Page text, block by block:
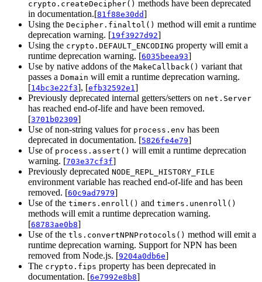
crypto.createDecipher() methods have been deprecated
in documentation.[81f88e30dd]
Using the Decipher.finaltol() method will emit a runtime
deprecation warning. [19f3927d92]
Using the crypto.DEFAULT_ENCODING property will emit a
runtime deprecation warning. [6035beea93]
Use by native addons of the MakeCallback() variant that
passes a Domain will emit a runtime deprecation warning.
[14bc3e22f3], [efb32592e1 ]
Previously deprecated internal getters/setters on net.Server
has reached end-of-life and have been removed.
[3701b02309]
Use of non-string values for process.env has been
deprecated in documentation. [5826fe4e79]
Use of process.assert() will emit a runtime deprecation
warning. [703e37cf3f]
Previously deprecated NODE_REPL_HISTORY_FILE
environment variable has reached end-of-life and has been
removed. [60c9ad7979]
Use of the timers.enroll() and timers.unenroll()
methods will emit a runtime deprecation warning.
[68783ae0b8]
Use of the tls.convertNPNProtocols() method will emit a
runtime deprecation warning. Support for NPN has been
removed from Node.js. [9204a0db6e]
The crypto.fips property has been deprecated in
documentation. [6e7992e8b8]